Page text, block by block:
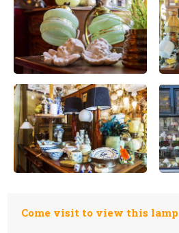
Come visit to view this lamp